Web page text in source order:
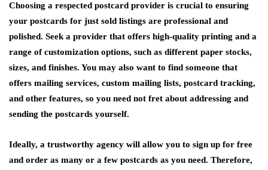
Choosing a respected postcard provider is crucial to ensuring
your postcards for just sold listings are professional and
polished. Seek a provider that offers high-quality printing and a
range of customization options, such as different paper stocks,
sizes, and finishes. You may also want to find someone that
offers mailing services, custom mailing lists, postcard tracking,
and other features, so you need not fret about addressing and
sending the postcards yourself.
Ideally, a trustworthy agency will allow you to sign up for free
and order as many or a few postcards as you need. Therefore,